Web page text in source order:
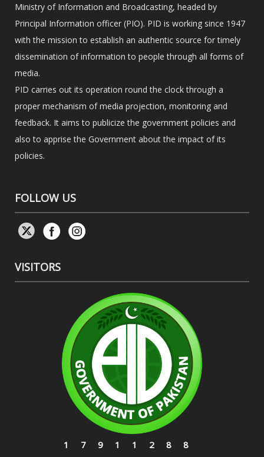
Ministry of Information and Broadcasting, headed by
Principal Information officer (PIO). PID is working since 1947
with the mission to establish an authentic source for timely
dissemination of information to people through all forms of
media.
PID carries out its operation round the clock through a
proper mechanism of media projection, monitoring and
feedback. It aims to publicize the government policies and
also to apprise the Government about the impact of its
policies.
FOLLOW US
VISITORS
17911288